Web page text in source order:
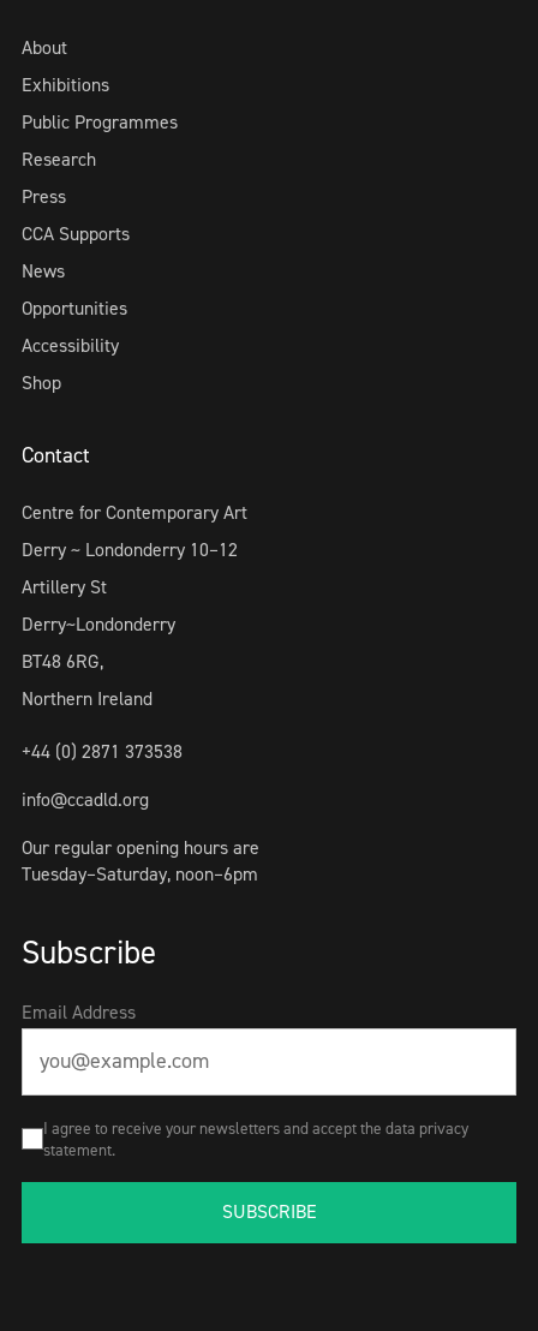
About
Exhibitions
Public Programmes
Research
Press
CCA Supports
News
Opportunities
Accessibility
Shop
Contact
Centre for Contemporary Art
Derry ~ Londonderry 10–12
Artillery St
Derry~Londonderry
BT48 6RG,
Northern Ireland
+44 (0) 2871 373538
info@ccadld.org
Our regular opening hours are
Tuesday–Saturday, noon–6pm
Subscribe
Email Address
I agree to receive your newsletters and accept the data privacy
statement.
SUBSCRIBE